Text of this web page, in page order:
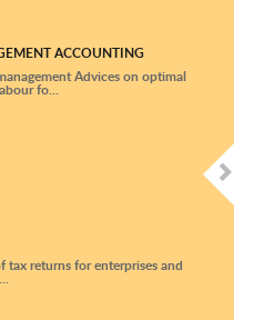
ACCOUNTING
Advices on optimal
fo...
tax returns for enterprises and